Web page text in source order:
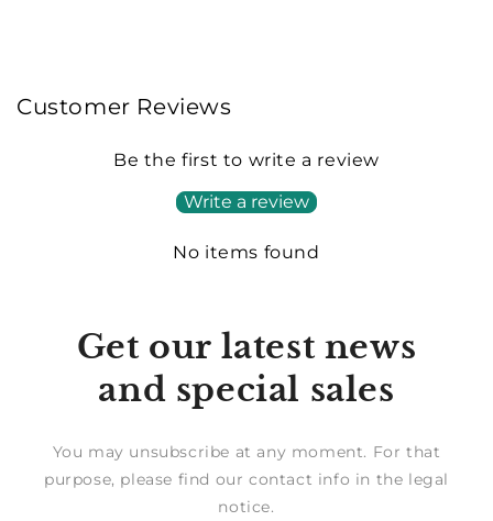
Customer Reviews
Be the first to write a review
Write a review
No items found
Get our latest news
and special sales
You may unsubscribe at any moment. For that
purpose, please find our contact info in the legal
notice.